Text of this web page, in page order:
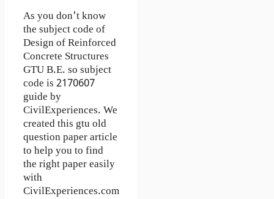
As you don't know
the subject code of
Design of Reinforced
Concrete Structures
GTU B.E. so subject
code is 2170607
guide by
CivilExperiences. We
created this gtu old
question paper article
to help you to find
the right paper easily
with
CivilExperiences.com